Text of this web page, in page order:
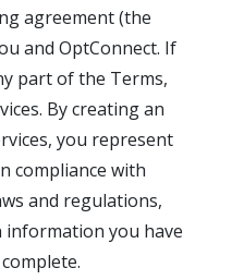
agreement (the
and OptConnect. If
part of the Terms,
By creating an
you represent
compliance with
and regulations,
you have